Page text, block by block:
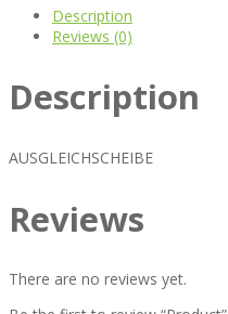
Description
Reviews (0)
Description
AUSGLEICHSCHEIBE
Reviews
There are no reviews yet.